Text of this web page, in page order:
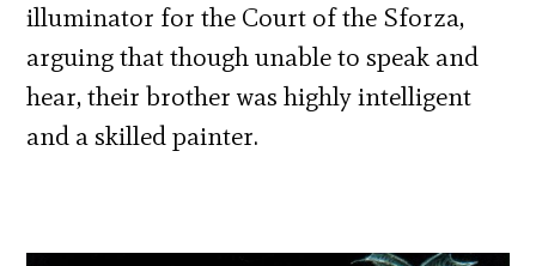
illuminator for the Court of the Sforza,
arguing that though unable to speak and
hear, their brother was highly intelligent
and a skilled painter.